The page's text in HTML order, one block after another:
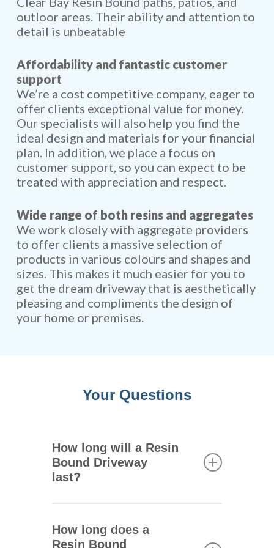
outloor areas. Their ability and attention to
detail is unbeatable
Affordability and fantastic customer
support
We’re a cost competitive company, eager to
offer clients exceptional value for money.
Our specialists will also help you find the
ideal design and materials for your financial
plan. In addition, we place a focus on
customer support, so you can expect to be
treated with appreciation and respect.
Wide range of both resins and aggregates
We work closely with aggregate providers
to offer clients a massive selection of
products in various colours and shapes and
sizes. This makes it much easier for you to
get the dream driveway that is aesthetically
pleasing and compliments the design of
your home or premises.
Your Questions
How long will a Resin
Bound Driveway
last?
resin bound driveways is that
they are extremely durable.
How long does a
Resin Bound